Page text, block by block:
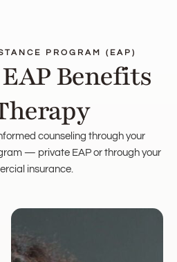
PROGRAM (EAP)
Benefits
counseling through your
— private EAP or through your
insurance.